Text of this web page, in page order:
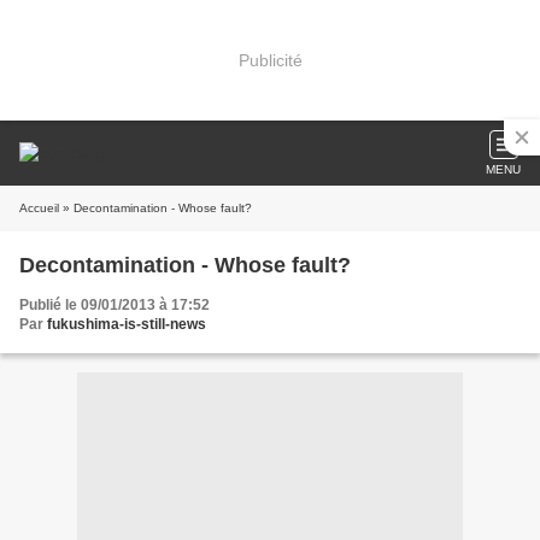
Publicité
MENU
Accueil » Decontamination - Whose fault?
Decontamination - Whose fault?
Publié le 09/01/2013 à 17:52
Par fukushima-is-still-news